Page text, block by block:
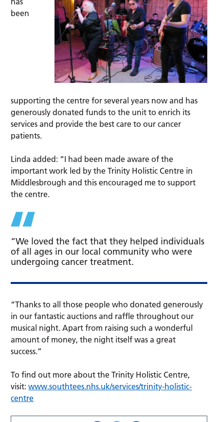
been
supporting the centre for several years now and has
generously donated funds to the unit to enrich its
services and provide the best care to our cancer
patients.
Linda added: “I had been made aware of the
important work led by the Trinity Holistic Centre in
Middlesbrough and this encouraged me to support
the centre.
“We loved the fact that they helped individuals
of all ages in our local community who were
undergoing cancer treatment.
“Thanks to all those people who donated generously
in our fantastic auctions and raffle throughout our
musical night. Apart from raising such a wonderful
amount of money, the night itself was a great
success.”
To find out more about the Trinity Holistic Centre,
visit:www.southtees.nhs.uk/services/trinity-holistic-
centre